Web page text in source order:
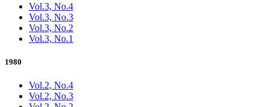
Vol.3, No.4
Vol.3, No.3
Vol.3, No.2
Vol.3, No.1
1980
Vol.2, No.4
Vol.2, No.3